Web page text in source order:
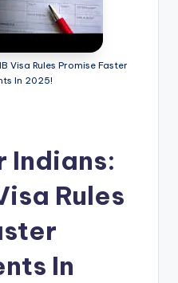
Visa Rules Promise Faster
In 2025!
Indians:
Rules
In